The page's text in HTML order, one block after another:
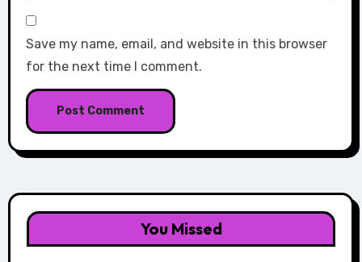
Save my name, email, and website in this browser
for the next time I comment.
You Missed